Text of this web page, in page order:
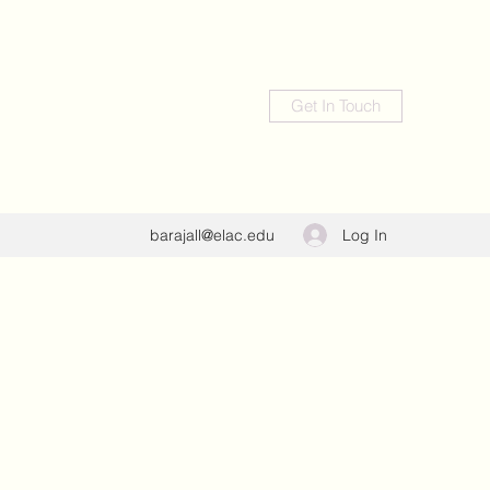
Get In Touch
barajall@elac.edu Log In